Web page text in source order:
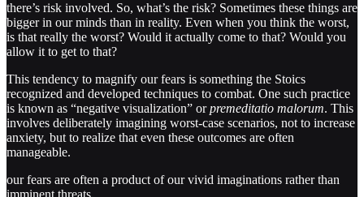
there’s risk involved. So, what’s the risk? Sometimes these things are
bigger in our minds than in reality. Even when you think the worst,
is that really the worst? Would it actually come to that? Would you
allow it to get to that?
This tendency to magnify our fears is something the Stoics
recognized and developed techniques to combat. One such practice
is known as “negative visualization” orpremeditatio malorum. This
involves deliberately imagining worst-case scenarios, not to increase
anxiety, but to realize that even these outcomes are often
manageable.
our fears are often a product of our vivid imaginations rather than
imminent threats.